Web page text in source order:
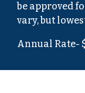
be approved
vary, but
Annual Rate-